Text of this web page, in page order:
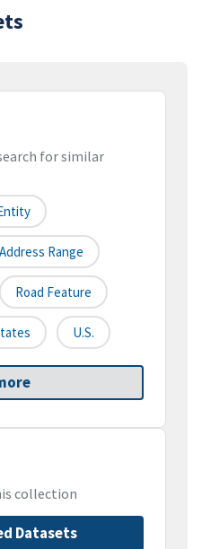
for similar
Address Range
Road Feature
U.S.
collection
Datasets